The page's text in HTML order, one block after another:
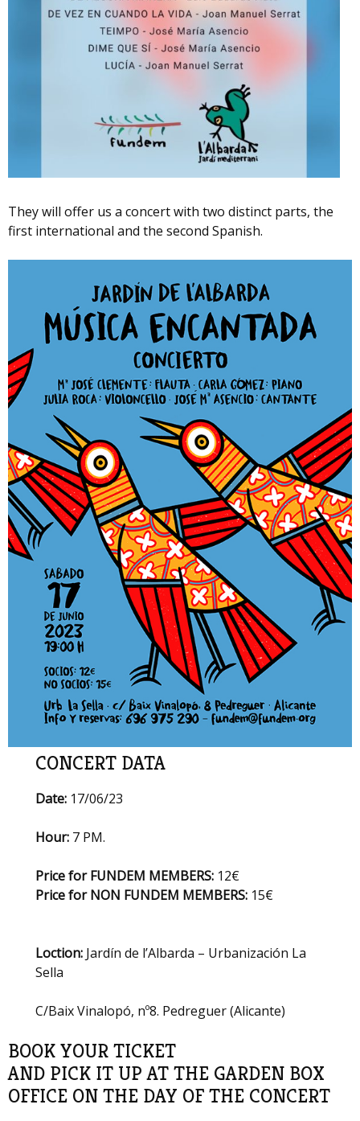
They will offer us a concert with two distinct parts, the
first international and the second Spanish.
CONCERT DATA
Date: 17/06/23
Hour: 7 PM.
Price for FUNDEM MEMBERS: 12€
Price for NON FUNDEM MEMBERS: 15€
Loction: Jardín de l’Albarda – Urbanización La
Sella
C/Baix Vinalopó, nº8. Pedreguer (Alicante)
BOOK YOUR TICKET
AND PICK IT UP AT THE GARDEN BOX
OFFICE ON THE DAY OF THE CONCERT